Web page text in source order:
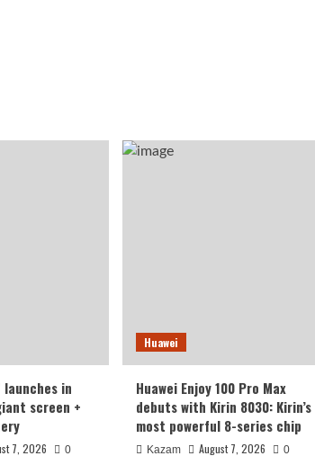
launches in
screen +
7, 2026 0
Huawei
Huawei Enjoy 100 Pro Max
debuts with Kirin 8030: Kirin’s
most powerful 8-series chip
Kazam August 7, 2026 0